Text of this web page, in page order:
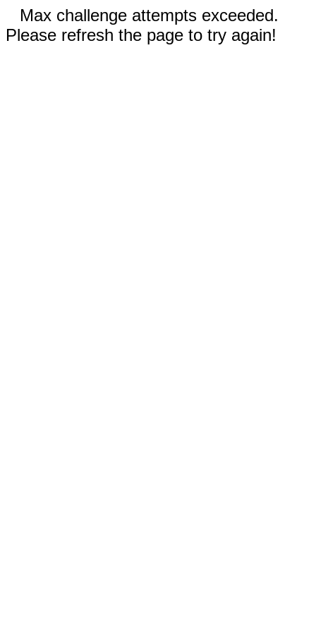
Max challenge attempts exceeded.
Please refresh the page to try again!